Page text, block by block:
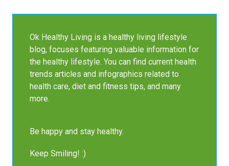
Ok Healthy Living is a healthy living lifestyle
blog, focuses featuring valuable information for
the healthy lifestyle. You can find current health
trends articles and infographics related to
health care, diet and fitness tips, and many
more.
Be happy and stay healthy.
Keep Smiling! :)